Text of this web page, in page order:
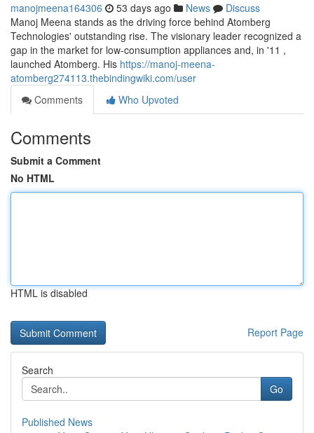
manojmeena164306 53 days ago News
Discuss
Manoj Meena stands as the driving force behind Atomberg
Technologies' outstanding rise. The visionary leader recognized a
gap in the market for low-consumption appliances and, in '11 ,
launched Atomberg. His https://manoj-meena-
atomberg274113.thebindingwiki.com/user
Comments
Who Upvoted
Comments
Submit a Comment
No HTML
HTML is disabled
Report Page
Search
Go
Published News